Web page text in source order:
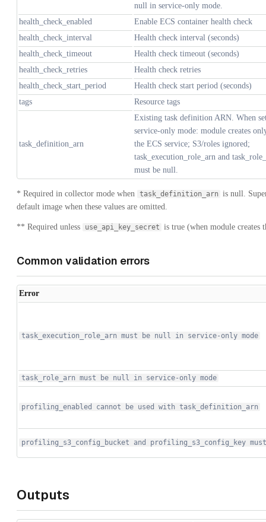
null in service-only mode.
health_check_enabled
Enable ECS container health check
health_check_interval
Health check interval (seconds)
health_check_timeout
Health check timeout (seconds)
health_check_retries
Health check retries
health_check_start_period
Health check start period (seconds)
tags
Resource tags
task_definition_arn
Existing task definition ARN. When
service-only mode: module creates
the ECS service; S3/roles ignored;
task_execution_role_arn and
must be null.
* Required in collector mode when task_definition_arn is null.
default image when these values are omitted.
** Required unless use_api_key_secret is true (when module creates
Common validation errors
Error
task_execution_role_arn must be null in service-only mode
task_role_arn must be null in service-only mode
profiling_enabled cannot be used with task_definition_arn
profiling_s3_config_bucket and profiling_s3_config_key
Outputs